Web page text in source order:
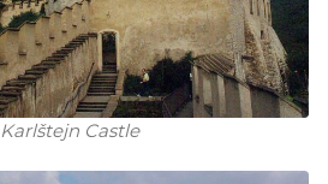
Karlštejn Castle